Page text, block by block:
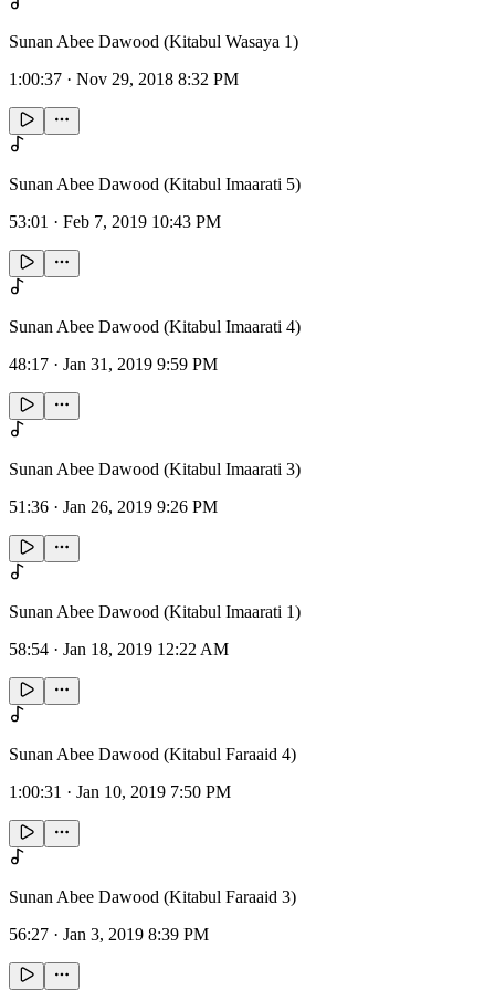
Sunan Abee Dawood (Kitabul Wasaya 1)
1:00:37 · Nov 29, 2018 8:32 PM
Sunan Abee Dawood (Kitabul Imaarati 5)
53:01 · Feb 7, 2019 10:43 PM
Sunan Abee Dawood (Kitabul Imaarati 4)
48:17 · Jan 31, 2019 9:59 PM
Sunan Abee Dawood (Kitabul Imaarati 3)
51:36 · Jan 26, 2019 9:26 PM
Sunan Abee Dawood (Kitabul Imaarati 1)
58:54 · Jan 18, 2019 12:22 AM
Sunan Abee Dawood (Kitabul Faraaid 4)
1:00:31 · Jan 10, 2019 7:50 PM
Sunan Abee Dawood (Kitabul Faraaid 3)
56:27 · Jan 3, 2019 8:39 PM